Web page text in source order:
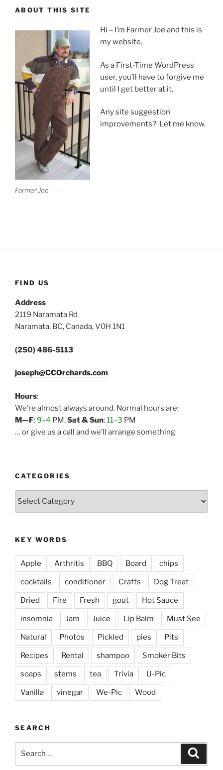
ABOUT THIS SITE
Farmer Joe
Hi – I’m Farmer Joe and this is
my website.
As a First-Time WordPress
user, you’ll have to forgive me
until I get better at it.
Any site suggestion
improvements? Let me know.
FIND US
Address
2119 Naramata Rd
Naramata, BC, Canada, V0H 1N1
(250) 486-5113
joseph@CCOrchards.com
Hours:
We’re almost always around. Normal hours are:
M—F:9–4 PM,Sat & Sun:11–3 PM
… or give us a call and we’ll arrange something
CATEGORIES
Categories
KEY WORDS
Apple Arthritis BBQ Board chips
cocktails conditioner Crafts Dog Treat
Dried Fire Fresh gout Hot Sauce
insomnia Jam Juice Lip Balm Must See
Natural Photos Pickled pies Pits
Recipes Rental shampoo Smoker Bits
soaps stems tea Trivia U-Pic
Vanilla vinegar We-Pic Wood
SEARCH